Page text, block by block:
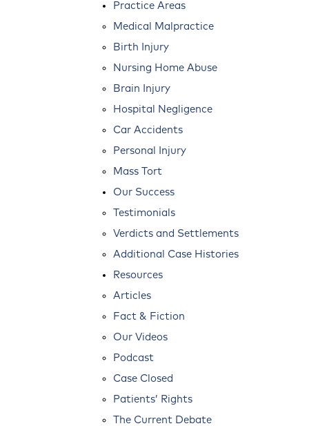
Practice Areas
Medical Malpractice
Birth Injury
Nursing Home Abuse
Brain Injury
Hospital Negligence
Car Accidents
Personal Injury
Mass Tort
Our Success
Testimonials
Verdicts and Settlements
Additional Case Histories
Resources
Articles
Fact & Fiction
Our Videos
Podcast
Case Closed
Patients’ Rights
The Current Debate